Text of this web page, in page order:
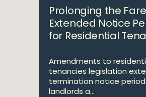
Prolonging the
Extended Notice
for Residential
Amendments to
tenancies legislation
termination notice
landlords a...